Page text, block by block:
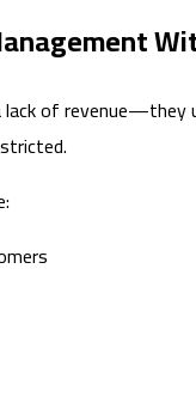
of revenue—they